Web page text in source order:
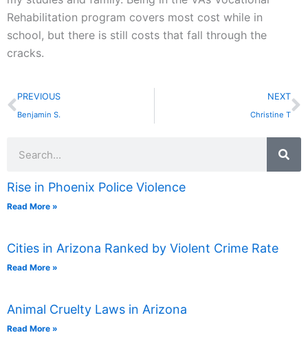
Rehabilitation program covers most cost while in
school, but there is still costs that fall through the
cracks.
Prev
PREVIOUS
Benjamin S.
NEXT
Christine T
Rise in Phoenix Police Violence
Read More »
Cities in Arizona Ranked by Violent Crime Rate
Read More »
Animal Cruelty Laws in Arizona
Read More »